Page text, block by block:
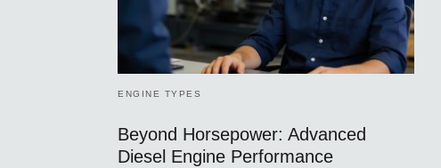
ENGINE TYPES
Beyond Horsepower: Advanced
Diesel Engine Performance